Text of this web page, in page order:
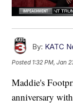
By: KATC
Posted 1:32 PM, Jan
Maddie's
anniversary